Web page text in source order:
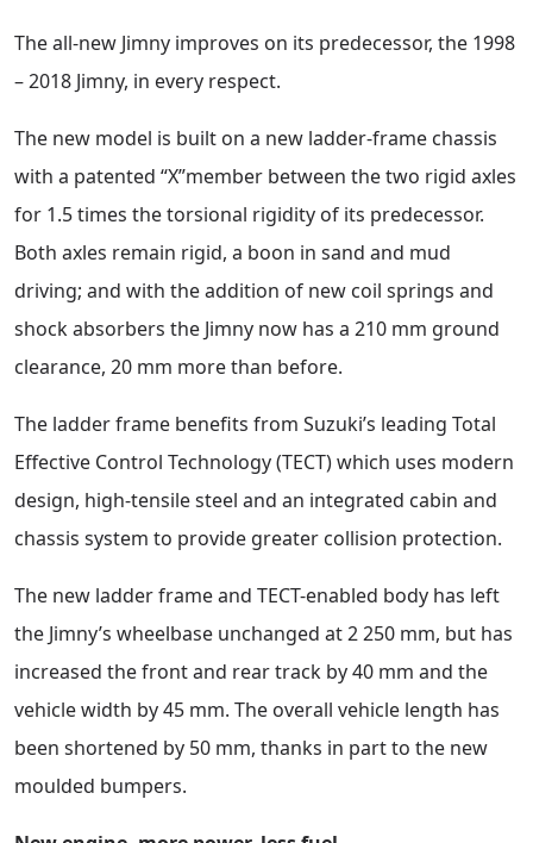
The all-new Jimny improves on its predecessor, the 1998
– 2018 Jimny, in every respect.
The new model is built on a new ladder-frame chassis
with a patented “X”member between the two rigid axles
for 1.5 times the torsional rigidity of its predecessor.
Both axles remain rigid, a boon in sand and mud
driving; and with the addition of new coil springs and
shock absorbers the Jimny now has a 210 mm ground
clearance, 20 mm more than before.
The ladder frame benefits from Suzuki’s leading Total
Effective Control Technology (TECT) which uses modern
design, high-tensile steel and an integrated cabin and
chassis system to provide greater collision protection.
The new ladder frame and TECT-enabled body has left
the Jimny’s wheelbase unchanged at 2 250 mm, but has
increased the front and rear track by 40 mm and the
vehicle width by 45 mm. The overall vehicle length has
been shortened by 50 mm, thanks in part to the new
moulded bumpers.